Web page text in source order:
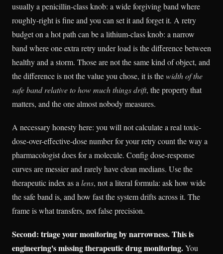
usually a penicillin-class knob: a wide forgiving band where
roughly-right is fine and you can set it and forget it. A retry
budget on a hot path can be a lithium-class knob: a narrow
band where one extra retry under load is the difference between
healthy and a storm. Those are not the same kind of object, and
the difference is not the value you chose, it is thewidth of the
safe band relative to how much things drift, the property that
matters, and the one almost nobody measures.
A necessary honesty here: you will not calculate a real toxic-
dose-over-effective-dose number for your retry count the way a
pharmacologist does for a molecule. Config dose-response
curves are messier and rarely have clean medians. Use the
therapeutic index as a lens, not a literal formula: ask how wide
the safe band is, and how fast the system drifts across it. The
frame is what transfers, not false precision.
Second: triage your monitoring by narrowness. This is
engineering's missing therapeutic drug monitoring.You